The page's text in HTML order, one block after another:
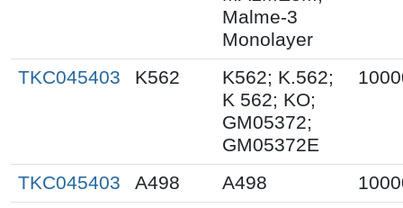
Malme-3
Monolayer
TKC045403 K562
K562; K.562;
K 562; KO;
GM05372;
GM05372E
TKC045403 A498 A498